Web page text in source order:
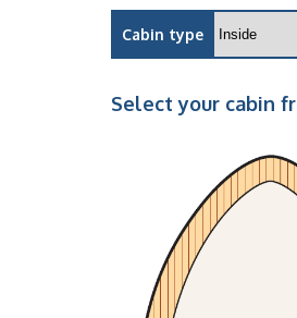
Cabin type
Select your cabin